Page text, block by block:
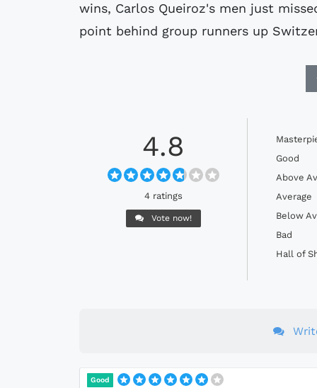
wins, Carlos Queiroz's men just
point behind group runners up
4.8
4 ratings
Vote now!
Good
Above
Average
Below
Bad
Hall of
Good